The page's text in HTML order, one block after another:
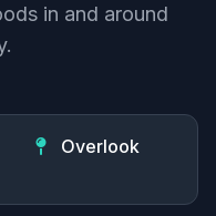
in and around
Overlook